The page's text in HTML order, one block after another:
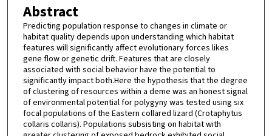
Abstract
Predicting population response to changes in climate or
habitat quality depends upon understanding which habitat
features will significantly affect evolutionary forces likes
gene flow or genetic drift. Features that are closely
associated with social behavior have the potential to
significantly impact both.Here the hypothesis that the degree
of clustering of resources within a deme was an honest signal
of environmental potential for polygyny was tested using six
focal populations of the Eastern collared lizard (Crotaphytus
collaris collaris). Populations subsisting on habitat with